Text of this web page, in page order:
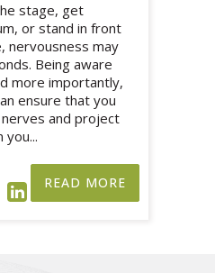
stage, get
or stand in front
nervousness may
Being aware
more importantly,
ensure that you
and project
you...
READ MORE